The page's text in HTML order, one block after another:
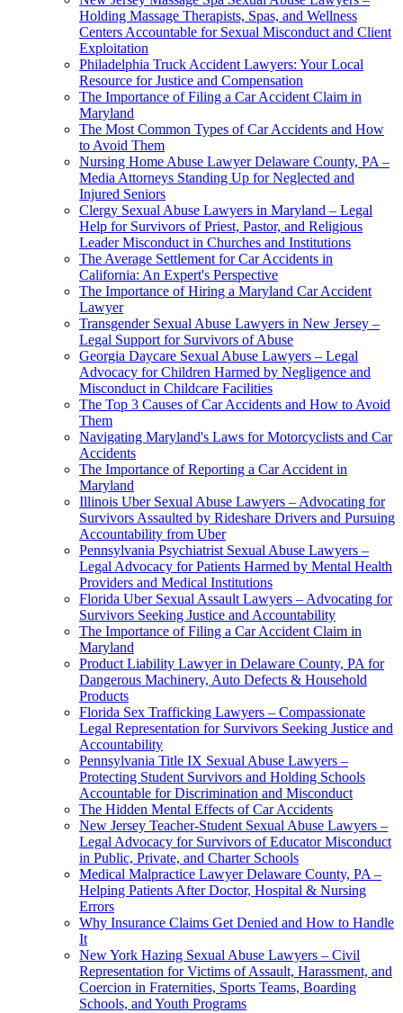
Holding Massage Therapists, Spas, and Wellness
Centers Accountable for Sexual Misconduct and Client
Exploitation
Philadelphia Truck Accident Lawyers: Your Local
Resource for Justice and Compensation
The Importance of Filing a Car Accident Claim in
Maryland
The Most Common Types of Car Accidents and How
to Avoid Them
Nursing Home Abuse Lawyer Delaware County, PA –
Media Attorneys Standing Up for Neglected and
Injured Seniors
Clergy Sexual Abuse Lawyers in Maryland – Legal
Help for Survivors of Priest, Pastor, and Religious
Leader Misconduct in Churches and Institutions
The Average Settlement for Car Accidents in
California: An Expert's Perspective
The Importance of Hiring a Maryland Car Accident
Lawyer
Transgender Sexual Abuse Lawyers in New Jersey –
Legal Support for Survivors of Abuse
Georgia Daycare Sexual Abuse Lawyers – Legal
Advocacy for Children Harmed by Negligence and
Misconduct in Childcare Facilities
The Top 3 Causes of Car Accidents and How to Avoid
Them
Navigating Maryland's Laws for Motorcyclists and Car
Accidents
The Importance of Reporting a Car Accident in
Maryland
Illinois Uber Sexual Abuse Lawyers – Advocating for
Survivors Assaulted by Rideshare Drivers and Pursuing
Accountability from Uber
Pennsylvania Psychiatrist Sexual Abuse Lawyers –
Legal Advocacy for Patients Harmed by Mental Health
Providers and Medical Institutions
Florida Uber Sexual Assault Lawyers – Advocating for
Survivors Seeking Justice and Accountability
The Importance of Filing a Car Accident Claim in
Maryland
Product Liability Lawyer in Delaware County, PA for
Dangerous Machinery, Auto Defects & Household
Products
Florida Sex Trafficking Lawyers – Compassionate
Legal Representation for Survivors Seeking Justice and
Accountability
Pennsylvania Title IX Sexual Abuse Lawyers –
Protecting Student Survivors and Holding Schools
Accountable for Discrimination and Misconduct
The Hidden Mental Effects of Car Accidents
New Jersey Teacher-Student Sexual Abuse Lawyers –
Legal Advocacy for Survivors of Educator Misconduct
in Public, Private, and Charter Schools
Medical Malpractice Lawyer Delaware County, PA –
Helping Patients After Doctor, Hospital & Nursing
Errors
Why Insurance Claims Get Denied and How to Handle
It
New York Hazing Sexual Abuse Lawyers – Civil
Representation for Victims of Assault, Harassment, and
Coercion in Fraternities, Sports Teams, Boarding
Schools, and Youth Programs